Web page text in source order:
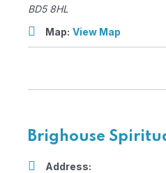
BD5 8HL
Map: View Map
Brighouse
Address: